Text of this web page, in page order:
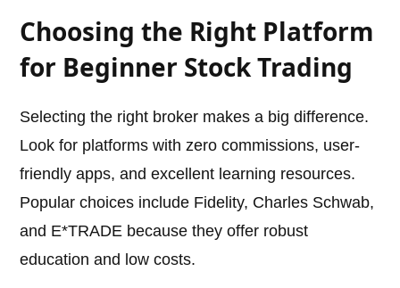
Choosing the Right Platform
for Beginner Stock Trading
Selecting the right broker makes a big difference.
Look for platforms with zero commissions, user-
friendly apps, and excellent learning resources.
Popular choices include Fidelity, Charles Schwab,
and E*TRADE because they offer robust
education and low costs.